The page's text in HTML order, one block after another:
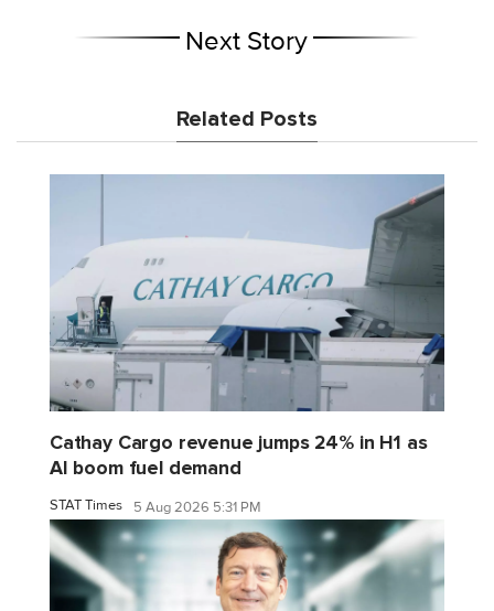
Next Story
Related Posts
Cathay Cargo revenue jumps 24% in H1 as
AI boom fuel demand
STAT Times 5 Aug 2026 5:31 PM